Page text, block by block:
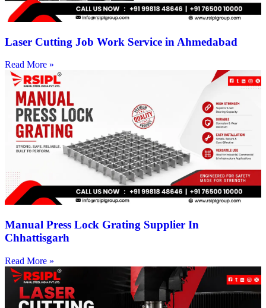
Laser Cutting Job Work Service in Ahmedabad
Read More »
Manual Press Lock Grating Supplier In
Chhattisgarh
Read More »